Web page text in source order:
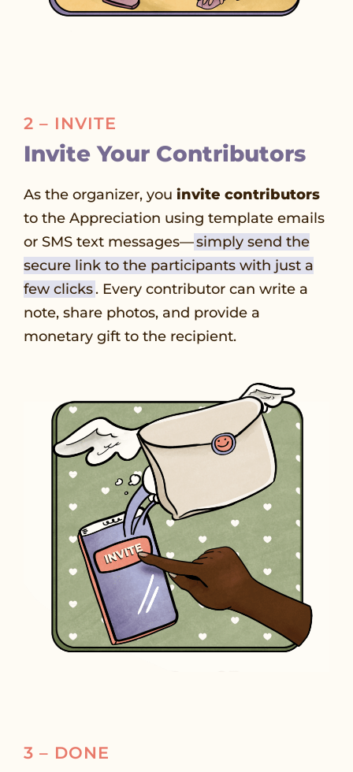
2 – INVITE
Invite Your Contributors
As the organizer, you invite contributors
to the Appreciation using template emails
or SMS text messages—simply send the
secure link to the participants with just a
few clicks. Every contributor can write a
note, share photos, and provide a
monetary gift to the recipient.
3 – DONE